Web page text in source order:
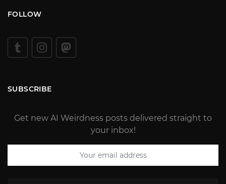
FOLLOW
SUBSCRIBE
Get new AI Weirdness posts delivered straight to
your inbox!